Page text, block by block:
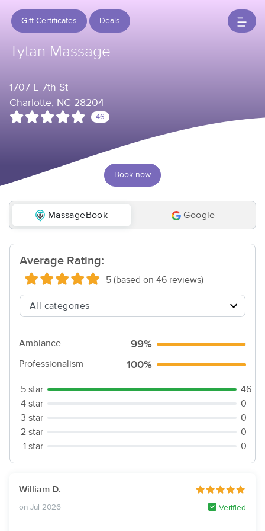
Gift Certificates Deals
Tytan Massage
1707 E 7th St
Charlotte, NC 28204
46
Book now
MassageBook Google
Average Rating:
5 (based on 46 reviews)
Ambiance 99%
Professionalism 100%
5 star
46
4 star
0
3 star
0
2 star
0
1 star
0
William D.
on Jul 2026 Verified